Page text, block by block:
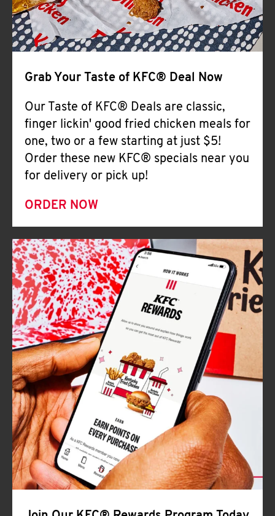
Grab Your Taste of KFC® Deal Now
Our Taste of KFC® Deals are classic,
finger lickin' good fried chicken meals for
one, two or a few starting at just $5!
Order these new KFC® specials near you
for delivery or pick up!
ORDER NOW